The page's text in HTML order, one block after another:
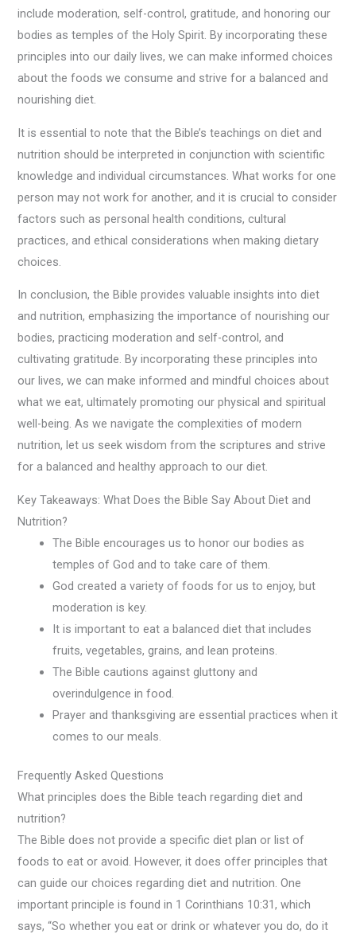
include moderation, self-control, gratitude, and honoring our
bodies as temples of the Holy Spirit. By incorporating these
principles into our daily lives, we can make informed choices
about the foods we consume and strive for a balanced and
nourishing diet.
It is essential to note that the Bible’s teachings on diet and
nutrition should be interpreted in conjunction with scientific
knowledge and individual circumstances. What works for one
person may not work for another, and it is crucial to consider
factors such as personal health conditions, cultural
practices, and ethical considerations when making dietary
choices.
In conclusion, the Bible provides valuable insights into diet
and nutrition, emphasizing the importance of nourishing our
bodies, practicing moderation and self-control, and
cultivating gratitude. By incorporating these principles into
our lives, we can make informed and mindful choices about
what we eat, ultimately promoting our physical and spiritual
well-being. As we navigate the complexities of modern
nutrition, let us seek wisdom from the scriptures and strive
for a balanced and healthy approach to our diet.
Key Takeaways: What Does the Bible Say About Diet and
Nutrition?
The Bible encourages us to honor our bodies as
temples of God and to take care of them.
God created a variety of foods for us to enjoy, but
moderation is key.
It is important to eat a balanced diet that includes
fruits, vegetables, grains, and lean proteins.
The Bible cautions against gluttony and
overindulgence in food.
Prayer and thanksgiving are essential practices when it
comes to our meals.
Frequently Asked Questions
What principles does the Bible teach regarding diet and
nutrition?
The Bible does not provide a specific diet plan or list of
foods to eat or avoid. However, it does offer principles that
can guide our choices regarding diet and nutrition. One
important principle is found in 1 Corinthians 10:31, which
says, “So whether you eat or drink or whatever you do, do it